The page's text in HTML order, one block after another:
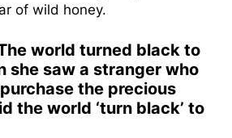
of wild honey.
world turned black to
she saw a stranger who
the precious
the world ‘turn black’ to